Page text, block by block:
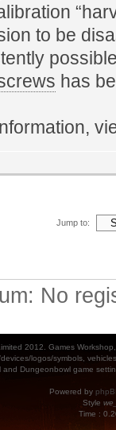
to be
has
Jump to:
No
2012. Games
logos/symbols,
and Dungeonbowl game
Powered by
Style
Time :